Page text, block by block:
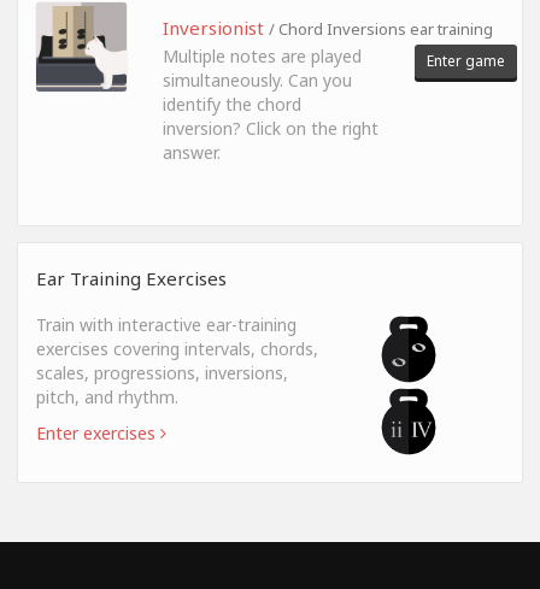
Inversionist / Chord Inversions ear training
Multiple notes are played
simultaneously. Can you
identify the chord
inversion? Click on the right
answer.
Enter game
Ear Training Exercises
Train with interactive ear-training
exercises covering intervals, chords,
scales, progressions, inversions,
pitch, and rhythm.
Enter exercises